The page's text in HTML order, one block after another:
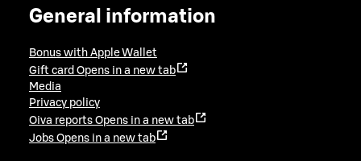
General information
Bonus with Apple Wallet
Gift card Opens in a new tab
Media
Privacy policy
Oiva reports Opens in a new tab
Jobs Opens in a new tab